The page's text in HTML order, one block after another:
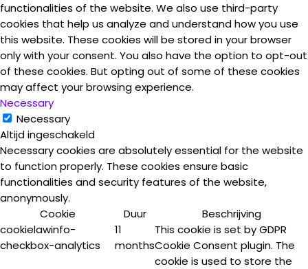
functionalities of the website. We also use third-party
cookies that help us analyze and understand how you use
this website. These cookies will be stored in your browser
only with your consent. You also have the option to opt-out
of these cookies. But opting out of some of these cookies
may affect your browsing experience.
Necessary
Necessary
Altijd ingeschakeld
Necessary cookies are absolutely essential for the website
to function properly. These cookies ensure basic
functionalities and security features of the website,
anonymously.
Cookie
Duur
Beschrijving
cookielawinfo-
checkbox-analytics
11
months
This cookie is set by GDPR
Cookie Consent plugin. The
cookie is used to store the